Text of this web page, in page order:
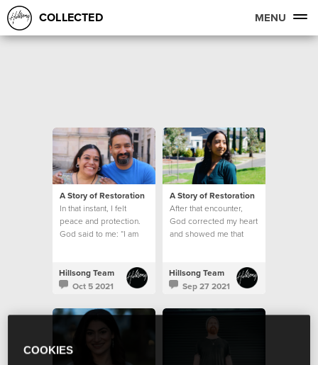
COLLECTED MENU
A Story of Restoration
In that instant, I felt
peace and protection.
God said to me: “I am
Hillsong Team
Oct 5 2021
A Story of Restoration
After that encounter,
God corrected my heart
and showed me that
Hillsong Team
Sep 27 2021
COOKIES